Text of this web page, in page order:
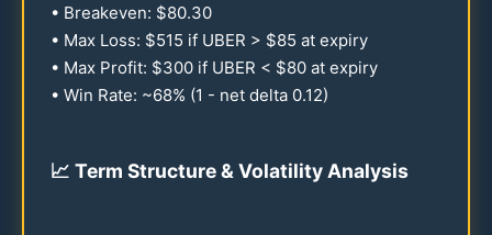
• Breakeven: $80.30
• Max Loss: $515 if UBER > $85 at expiry
• Max Profit: $300 if UBER < $80 at expiry
• Win Rate: ~68% (1 - net delta 0.12)
📈 Term Structure & Volatility Analysis